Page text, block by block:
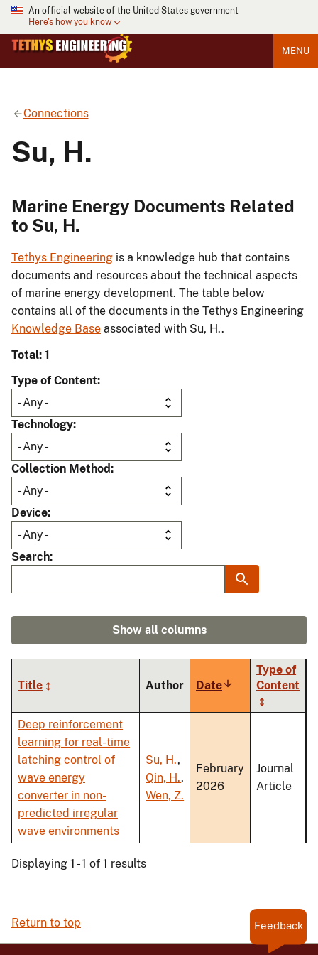
An official website of the United States government
Here's how you know
MENU
Connections
Su, H.
Marine Energy Documents Related
to Su, H.
Tethys Engineering is a knowledge hub that contains
documents and resources about the technical aspects
of marine energy development. The table below
contains all of the documents in the Tethys Engineering
Knowledge Base associated with Su, H..
Total: 1
Type of Content
Technology
Collection Method
Device
Search
Show all columns
Title Author DateSort
ascending
Type of
Content
Deep reinforcement
learning for real-time
latching control of
wave energy
converter in non-
predicted irregular
wave environments
Su, H.,
Qin, H.,
Wen, Z.
February
2026
Journal
Article
Displaying 1 - 1 of 1 results
Return to top Feedback